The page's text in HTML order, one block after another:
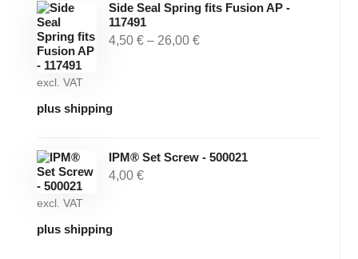
Side Seal Spring fits Fusion AP -
117491
4,50€ –26,00€
excl. VAT
plus shipping
IPM® Set Screw - 500021
4,00€
excl. VAT
plus shipping